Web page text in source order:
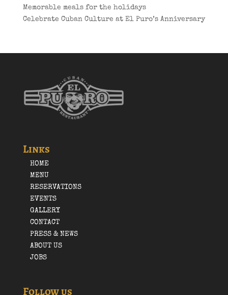
Memorable meals for the holidays
Celebrate Cuban Culture at El Puro’s Anniversary
Links
HOME
MENU
RESERVATIONS
EVENTS
GALLERY
CONTACT
PRESS & NEWS
ABOUT US
JOBS
Follow us